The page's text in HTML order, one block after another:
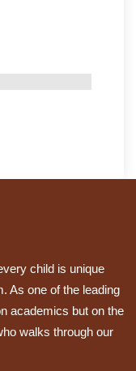
child is unique
As one of the leading
academics but on the
walks through our